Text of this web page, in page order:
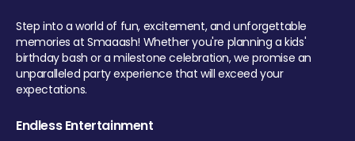
Step into a world of fun, excitement, and unforgettable
memories at Smaaash! Whether you're planning a kids'
birthday bash or a milestone celebration, we promise an
unparalleled party experience that will exceed your
expectations.
Endless Entertainment